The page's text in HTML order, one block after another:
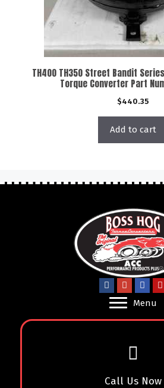
TH400 TH350 Street Bandit
Torque Converter Part
$440.35
Add to cart
Menu
Call Us Now